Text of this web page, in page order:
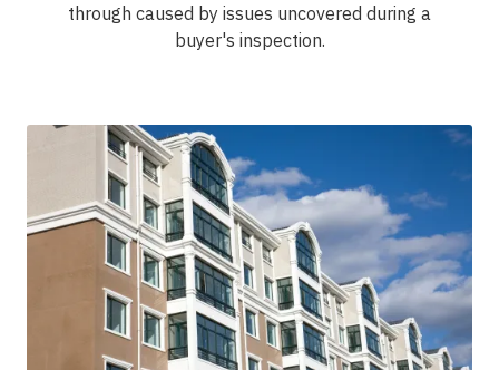
through caused by issues uncovered during a
buyer's inspection.